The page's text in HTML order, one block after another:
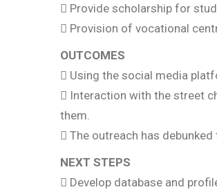
 Provide scholarship for
 Provision of vocational
OUTCOMES
 Using the social media
 Interaction with the street
them.
 The outreach has
NEXT STEPS
 Develop database and